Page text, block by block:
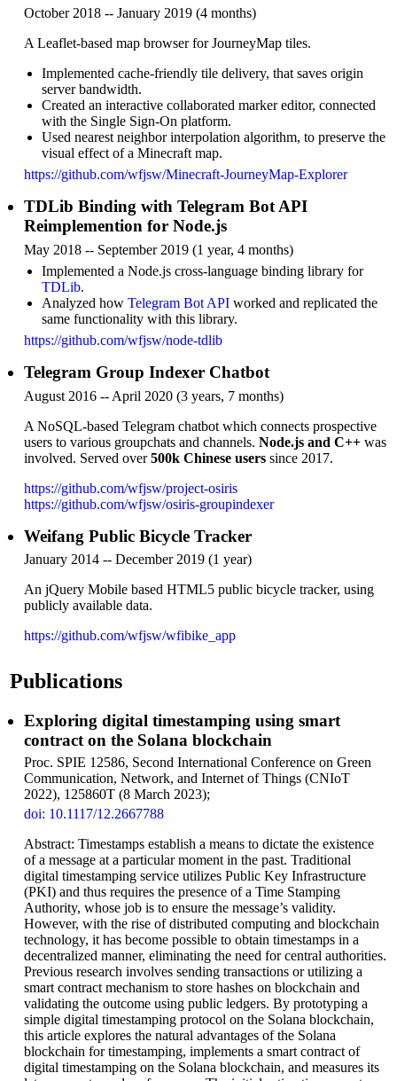
October 2018 -- January 2019 (4 months)
A Leaflet-based map browser for JourneyMap tiles.
Implemented cache-friendly tile delivery, that saves origin
server bandwidth.
Created an interactive collaborated marker editor, connected
with the Single Sign-On platform.
Used nearest neighbor interpolation algorithm, to preserve the
visual effect of a Minecraft map.
https://github.com/wfjsw/Minecraft-JourneyMap-Explorer
TDLib Binding with Telegram Bot API
Reimplemention for Node.js
May 2018 -- September 2019 (1 year, 4 months)
Implemented a Node.js cross-language binding library for
TDLib.
Analyzed howTelegram Bot API worked and replicated the
same functionality with this library.
https://github.com/wfjsw/node-tdlib
Telegram Group Indexer Chatbot
August 2016 -- April 2020 (3 years, 7 months)
A NoSQL-based Telegram chatbot which connects prospective
users to various groupchats and channels.Node.js and C++ was
involved. Served over500k Chinese users since 2017.
https://github.com/wfjsw/project-osiris
https://github.com/wfjsw/osiris-groupindexer
Weifang Public Bicycle Tracker
January 2014 -- December 2019 (1 year)
An jQuery Mobile based HTML5 public bicycle tracker, using
publicly available data.
https://github.com/wfjsw/wfibike_app
Publications
Exploring digital timestamping using smart
contract on the Solana blockchain
Proc. SPIE 12586, Second International Conference on Green
Communication, Network, and Internet of Things (CNIoT
2022), 125860T (8 March 2023);
doi: 10.1117/12.2667788
Abstract: Timestamps establish a means to dictate the existence
of a message at a particular moment in the past. Traditional
digital timestamping service utilizes Public Key Infrastructure
(PKI) and thus requires the presence of a Time Stamping
Authority, whose job is to ensure the message’s validity.
However, with the rise of distributed computing and blockchain
technology, it has become possible to obtain timestamps in a
decentralized manner, eliminating the need for central authorities.
Previous research involves sending transactions or utilizing a
smart contract mechanism to store hashes on blockchain and
validating the outcome using public ledgers. By prototyping a
simple digital timestamping protocol on the Solana blockchain,
this article explores the natural advantages of the Solana
blockchain for timestamping, implements a smart contract of
digital timestamping on the Solana blockchain, and measures its